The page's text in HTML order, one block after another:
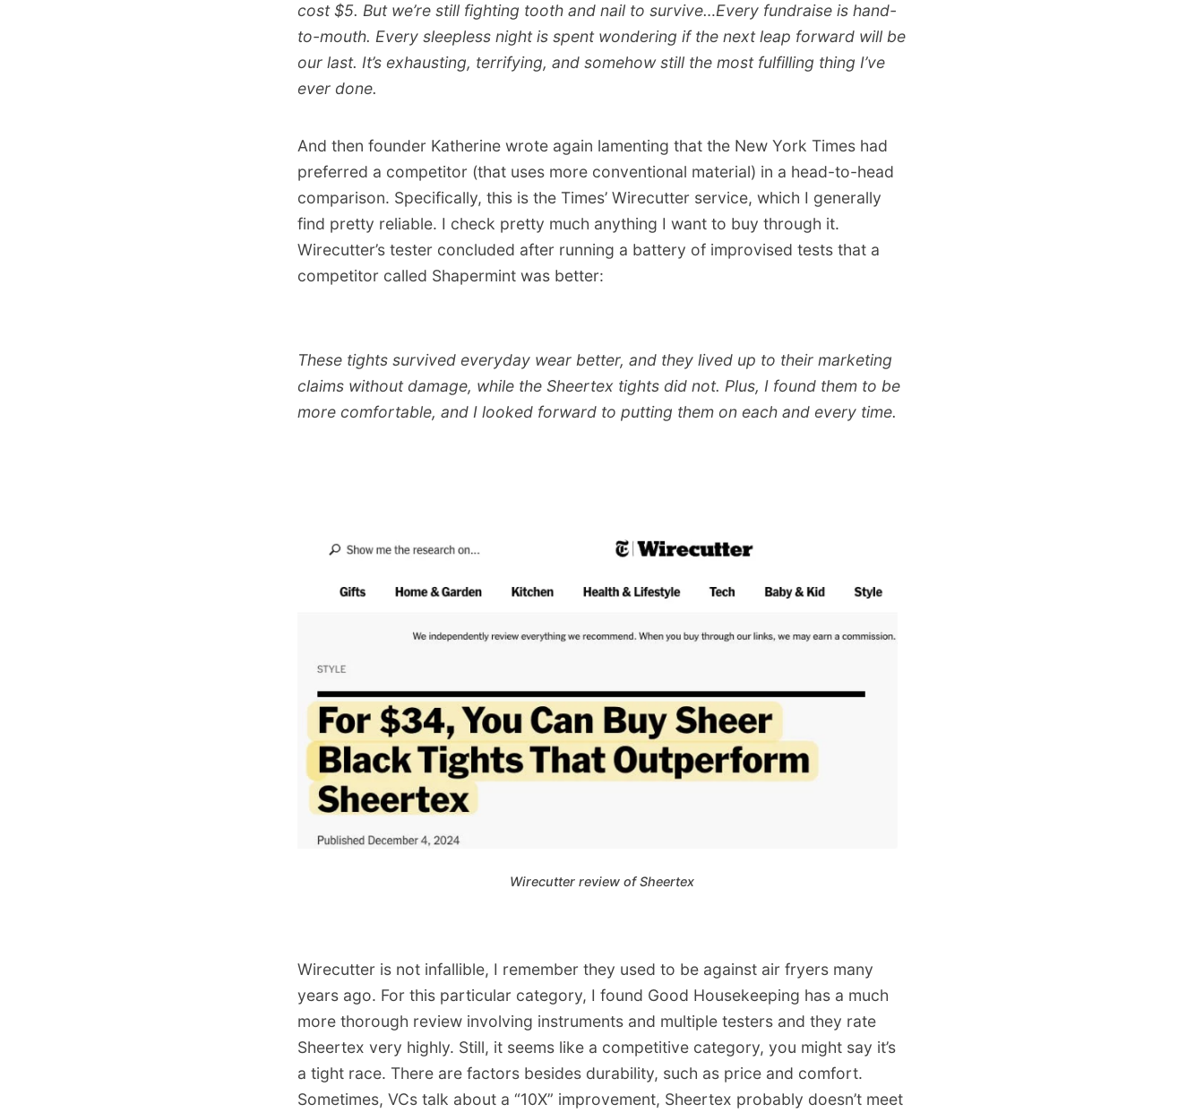
cost $5. But we’re still fighting tooth and nail to survive…Every fundraise is hand-
to-mouth. Every sleepless night is spent wondering if the next leap forward will be
our last. It’s exhausting, terrifying, and somehow still the most fulfilling thing I’ve
ever done.
And then founder Katherine wrote again lamenting that the New York Times had
preferred a competitor (that uses more conventional material) in a head-to-head
comparison. Specifically, this is the Times’ Wirecutter service, which I generally
find pretty reliable. I check pretty much anything I want to buy through it.
Wirecutter’s tester concluded after running a battery of improvised tests that a
competitor called Shapermint was better:
These tights survived everyday wear better, and they lived up to their marketing
claims without damage, while the Sheertex tights did not. Plus, I found them to be
more comfortable, and I looked forward to putting them on each and every time.
Wirecutter review of Sheertex
Wirecutter is not infallible, I remember they used to be against air fryers many
years ago. For this particular category, I found Good Housekeeping has a much
more thorough review involving instruments and multiple testers and they rate
Sheertex very highly. Still, it seems like a competitive category, you might say it’s
a tight race. There are factors besides durability, such as price and comfort.
Sometimes, VCs talk about a “10X” improvement, Sheertex probably doesn’t meet